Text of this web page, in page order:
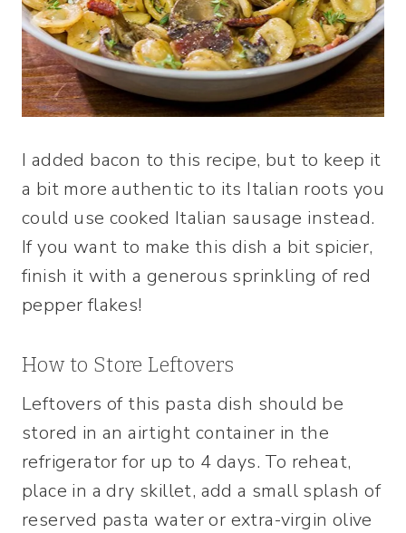
I added bacon to this recipe, but to keep it
a bit more authentic to its Italian roots you
could use cooked Italian sausage instead.
If you want to make this dish a bit spicier,
finish it with a generous sprinkling of red
pepper flakes!
How to Store Leftovers
Leftovers of this pasta dish should be
stored in an airtight container in the
refrigerator for up to 4 days. To reheat,
place in a dry skillet, add a small splash of
reserved pasta water or extra-virgin olive